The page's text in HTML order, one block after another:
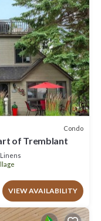
Condo
of Tremblant
VIEW AVAILABILITY